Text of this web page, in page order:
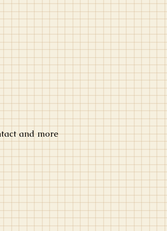
and more